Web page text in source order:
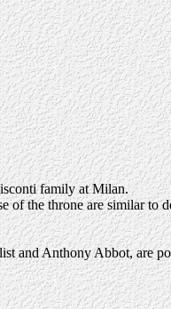
family at Milan.
of the throne are similar to
and Anthony Abbot, are